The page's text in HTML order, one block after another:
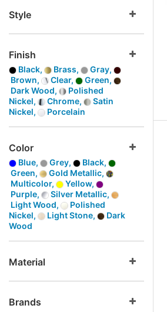
Style
Finish
Black, Brass,
Gray,
Brown,
Clear,
Green,
Dark Wood,
Polished
Nickel,
Chrome,
Satin
Nickel,
Porcelain
Color
Blue, Grey,
Black,
Green,
Gold Metallic,
Multicolor,
Yellow,
Purple,
Silver Metallic,
Light Wood,
Polished
Nickel,
Light Stone,
Dark
Wood
Material
Brands